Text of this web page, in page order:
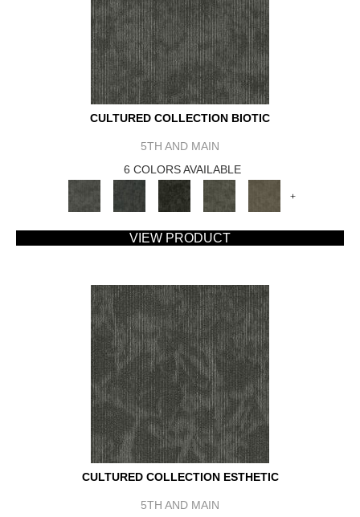
CULTURED COLLECTION BIOTIC
5TH AND MAIN
6 COLORS AVAILABLE
+
VIEW PRODUCT
CULTURED COLLECTION ESTHETIC
5TH AND MAIN